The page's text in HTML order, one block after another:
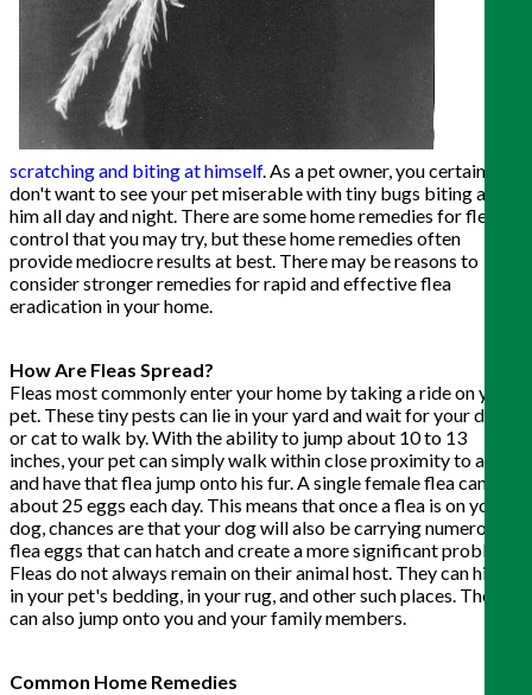
scratching and biting at himself. As a pet owner, you certainly
don't want to see your pet miserable with tiny bugs biting at
him all day and night. There are some home remedies for flea
control that you may try, but these home remedies often
provide mediocre results at best. There may be reasons to
consider stronger remedies for rapid and effective flea
eradication in your home.
How Are Fleas Spread?
Fleas most commonly enter your home by taking a ride on your
pet. These tiny pests can lie in your yard and wait for your dog
or cat to walk by. With the ability to jump about 10 to 13
inches, your pet can simply walk within close proximity to a flea
and have that flea jump onto his fur. A single female flea can lay
about 25 eggs each day. This means that once a flea is on your
dog, chances are that your dog will also be carrying numerous
flea eggs that can hatch and create a more significant problem.
Fleas do not always remain on their animal host. They can hide
in your pet's bedding, in your rug, and other such places. They
can also jump onto you and your family members.
Common Home Remedies